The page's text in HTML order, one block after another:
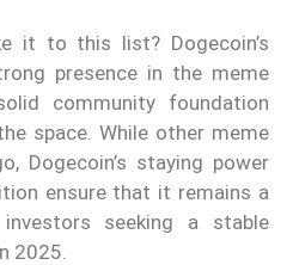
it to this list? Dogecoin’s
presence in the meme
community foundation
space. While other meme
Dogecoin’s staying power
ensure that it remains a
seeking a stable
2025.